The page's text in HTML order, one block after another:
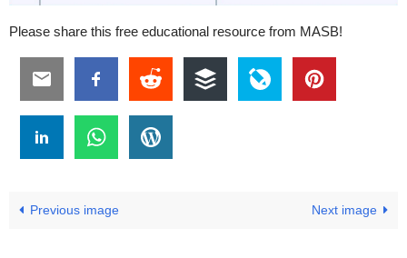
Please share this free educational resource from MASB!
Previous image Next image